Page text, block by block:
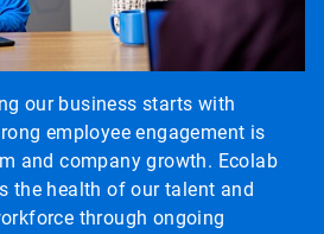
our business starts with
employee engagement is
and company growth. Ecolab
the health of our talent and
through ongoing